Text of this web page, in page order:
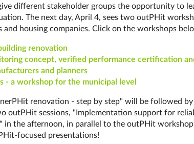
different stakeholder groups the opportunity to
The next day, April 4, sees two outPHit
hous­ing com­pan­ies. Click on the workshops
ren­ov­a­tion
con­cept, ve­ri­fied per­for­man­ce cer­ti­fi­ca­ti­on
and plan­ners
- a workshop for the municipal level
renovation - step by step" will be followed
outPHit sessions, "Implementation support for
the afternoon, in parallel to the outPHit
focused presentations!